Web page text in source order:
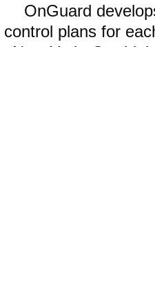
OnGuard
control plans for
New York. Our